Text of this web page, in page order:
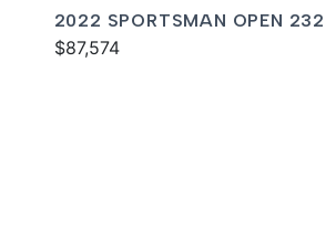
2022 SPORTSMAN OPEN 232
$87,574